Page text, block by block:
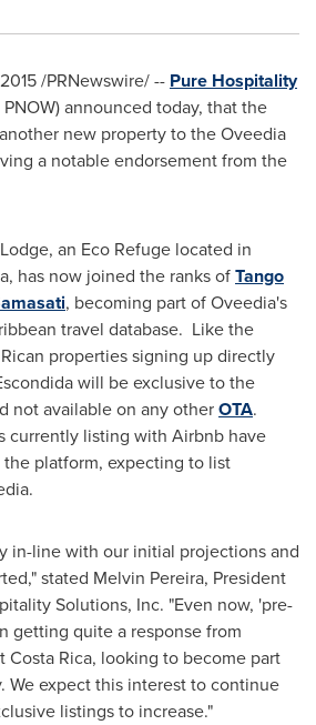
/PRNewswire/ -- Pure Hospitality
PNOW) announced today, that the
new property to the Oveedia
a notable endorsement from the
an Eco Refuge located in
has now joined the ranks ofTango
, becoming part of Oveedia's
travel database. Like the
properties signing up directly
will be exclusive to the
not available on any otherOTA.
currently listing with Airbnb have
platform, expecting to list
in-line with our initial projections and
stated Melvin Pereira, President
Solutions, Inc. "Even now, 'pre-
getting quite a response from
Costa Rica, looking to become part
We expect this interest to continue
listings to increase."